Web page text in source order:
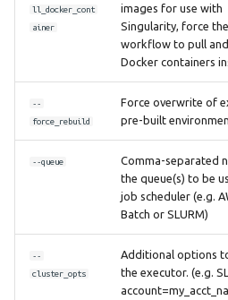
ll_docker_cont
ainer
images for use with
Singularity, force the
workflow to pull
Docker containers
--
force_rebuild
Force overwrite of
pre-built
--queue
Comma-separated
the queue(s) to be
job scheduler (e.g.
Batch or SLURM)
--
cluster_opts
Additional options
the executor. (e.g.